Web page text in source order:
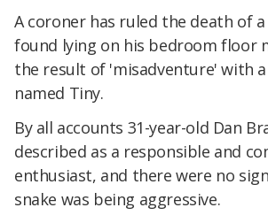
A coroner has ruled the death of
found lying on his bedroom floor
the result of 'misadventure' with
named Tiny.
By all accounts 31-year-old Dan
described as a responsible and
enthusiast, and there were no
snake was being aggressive.